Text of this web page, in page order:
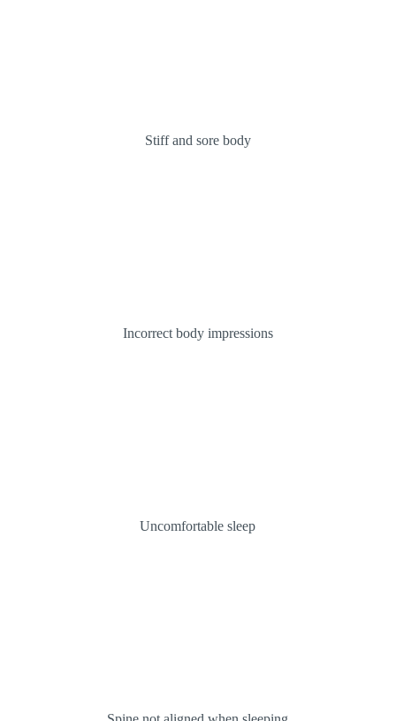
Stiff and sore body
Incorrect body impressions
Uncomfortable sleep